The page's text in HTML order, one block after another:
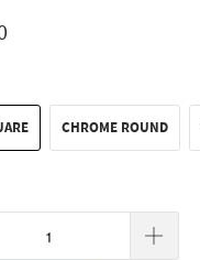
CHROME ROUND